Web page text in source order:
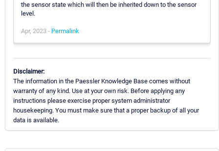
the sensor state which will then be inherited down to the sensor
level.
Apr, 2023 - Permalink
Disclaimer:
The information in the Paessler Knowledge Base comes without
warranty of any kind. Use at your own risk. Before applying any
instructions please exercise proper system administrator
housekeeping. You must make sure that a proper backup of all your
data is available.